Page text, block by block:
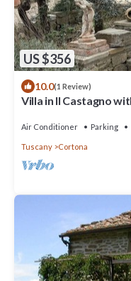
US $356
10.0(1 Review)
Villa in Il Castagno
Air Conditioner Parking
Tuscany Cortona